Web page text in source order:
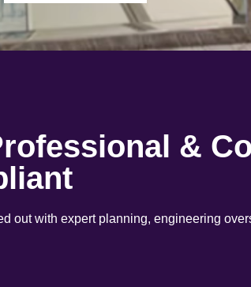
&
out with expert planning, engineering